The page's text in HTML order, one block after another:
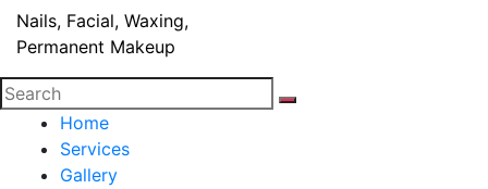
Nails, Facial, Waxing,
Permanent Makeup
Home
Services
Gallery